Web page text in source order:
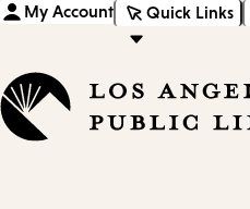
My Account Quick Links